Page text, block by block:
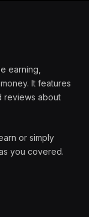
earning,
It features
reviews about
or simply
you covered.